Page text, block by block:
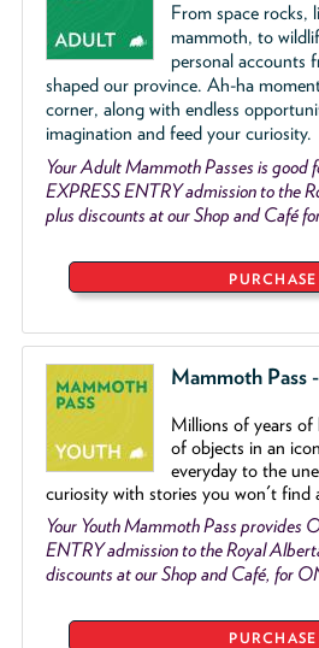
From space rocks,
mammoth, to
personal accounts
shaped our province. Ah-ha
corner, along with endless
imagination and feed your curiosity.
Your Adult Mammoth Passes is good
EXPRESS ENTRY admission to the
plus discounts at our Shop and Café
PURCHASE
Mammoth Pass
Millions of years of
of objects in an
everyday to the
curiosity with stories you won't find
Your Youth Mammoth Pass provides
ENTRY admission to the Royal
discounts at our Shop and Café, for
PURCHASE